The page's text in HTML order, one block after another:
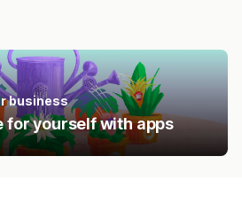
business
for yourself with apps